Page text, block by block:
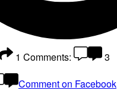
1 Comments:
3
Comment on Facebook